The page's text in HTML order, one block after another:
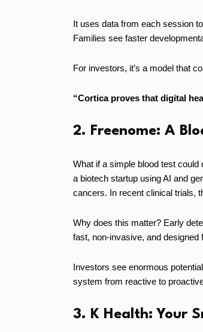
It uses data from each session
Families see faster
For investors, it’s a model that
“Cortica proves that digital
2. Freenome: A
What if a simple blood test
a biotech startup using AI and
cancers. In recent clinical trials,
Why does this matter? Early
fast, non-invasive, and designed
Investors see enormous
system from reactive to
3. K Health: Your